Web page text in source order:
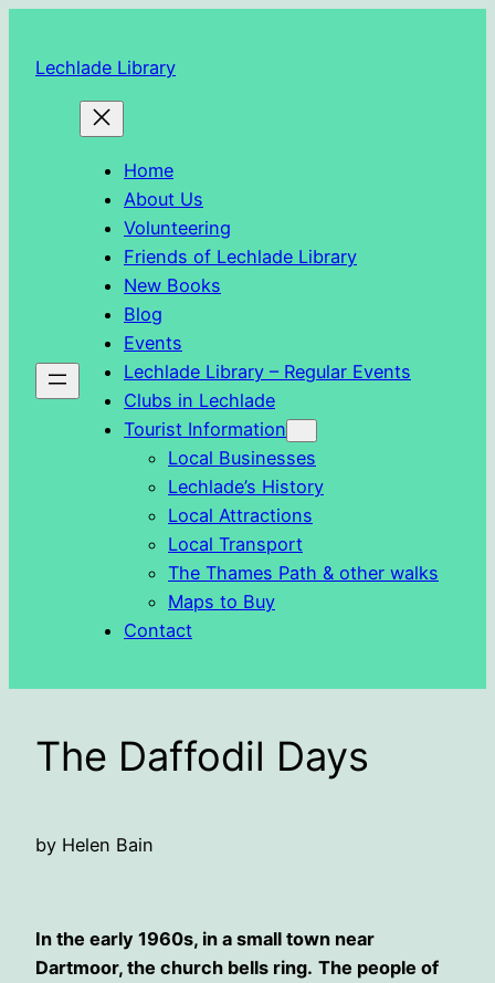
content
Lechlade Library
Home
About Us
Volunteering
Friends of Lechlade Library
New Books
Blog
Events
Lechlade Library – Regular Events
Clubs in Lechlade
Tourist Information
Local Businesses
Lechlade’s History
Local Attractions
Local Transport
The Thames Path & other walks
Maps to Buy
Contact
The Daffodil Days
by Helen Bain
In the early 1960s, in a small town near
Dartmoor, the church bells ring. The people of